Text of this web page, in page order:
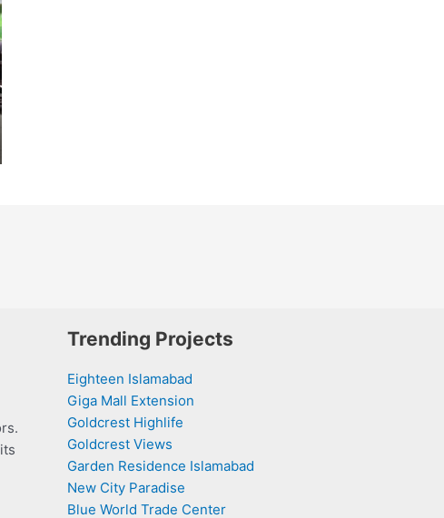
Trending Projects
Eighteen Islamabad
Giga Mall Extension
Goldcrest Highlife
Goldcrest Views
Garden Residence Islamabad
New City Paradise
Blue World Trade Center